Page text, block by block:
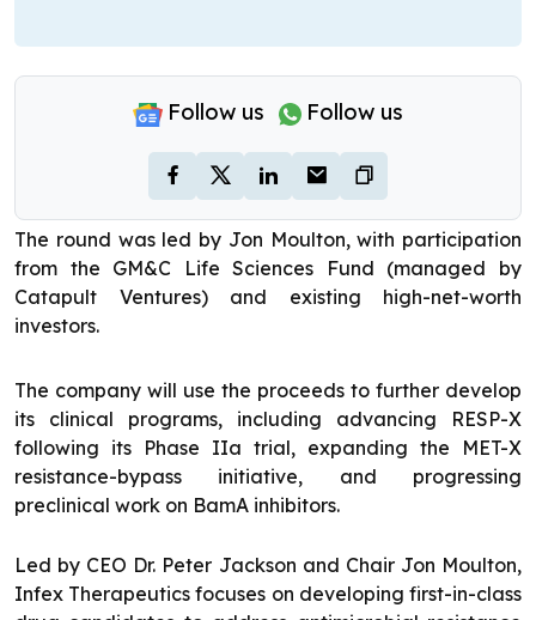
Follow us Follow us
The round was led by Jon Moulton, with participation
from the GM&C Life Sciences Fund (managed by
Catapult Ventures) and existing high-net-worth
investors.
The company will use the proceeds to further develop
its clinical programs, including advancing RESP-X
following its Phase IIa trial, expanding the MET-X
resistance-bypass initiative, and progressing
preclinical work on BamA inhibitors.
Led by CEO Dr. Peter Jackson and Chair Jon Moulton,
Infex Therapeutics focuses on developing first-in-class